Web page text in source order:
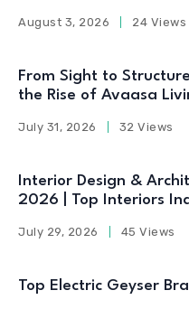
August 3, 2026 24 Views
From Sight to
the Rise of Avaasa
July 31, 2026 32 Views
Interior Design &
2026 | Top Interiors
July 29, 2026 45 Views
Top Electric Geyser